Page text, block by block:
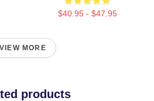
$40.95 - $47.95
VIEW MORE
products